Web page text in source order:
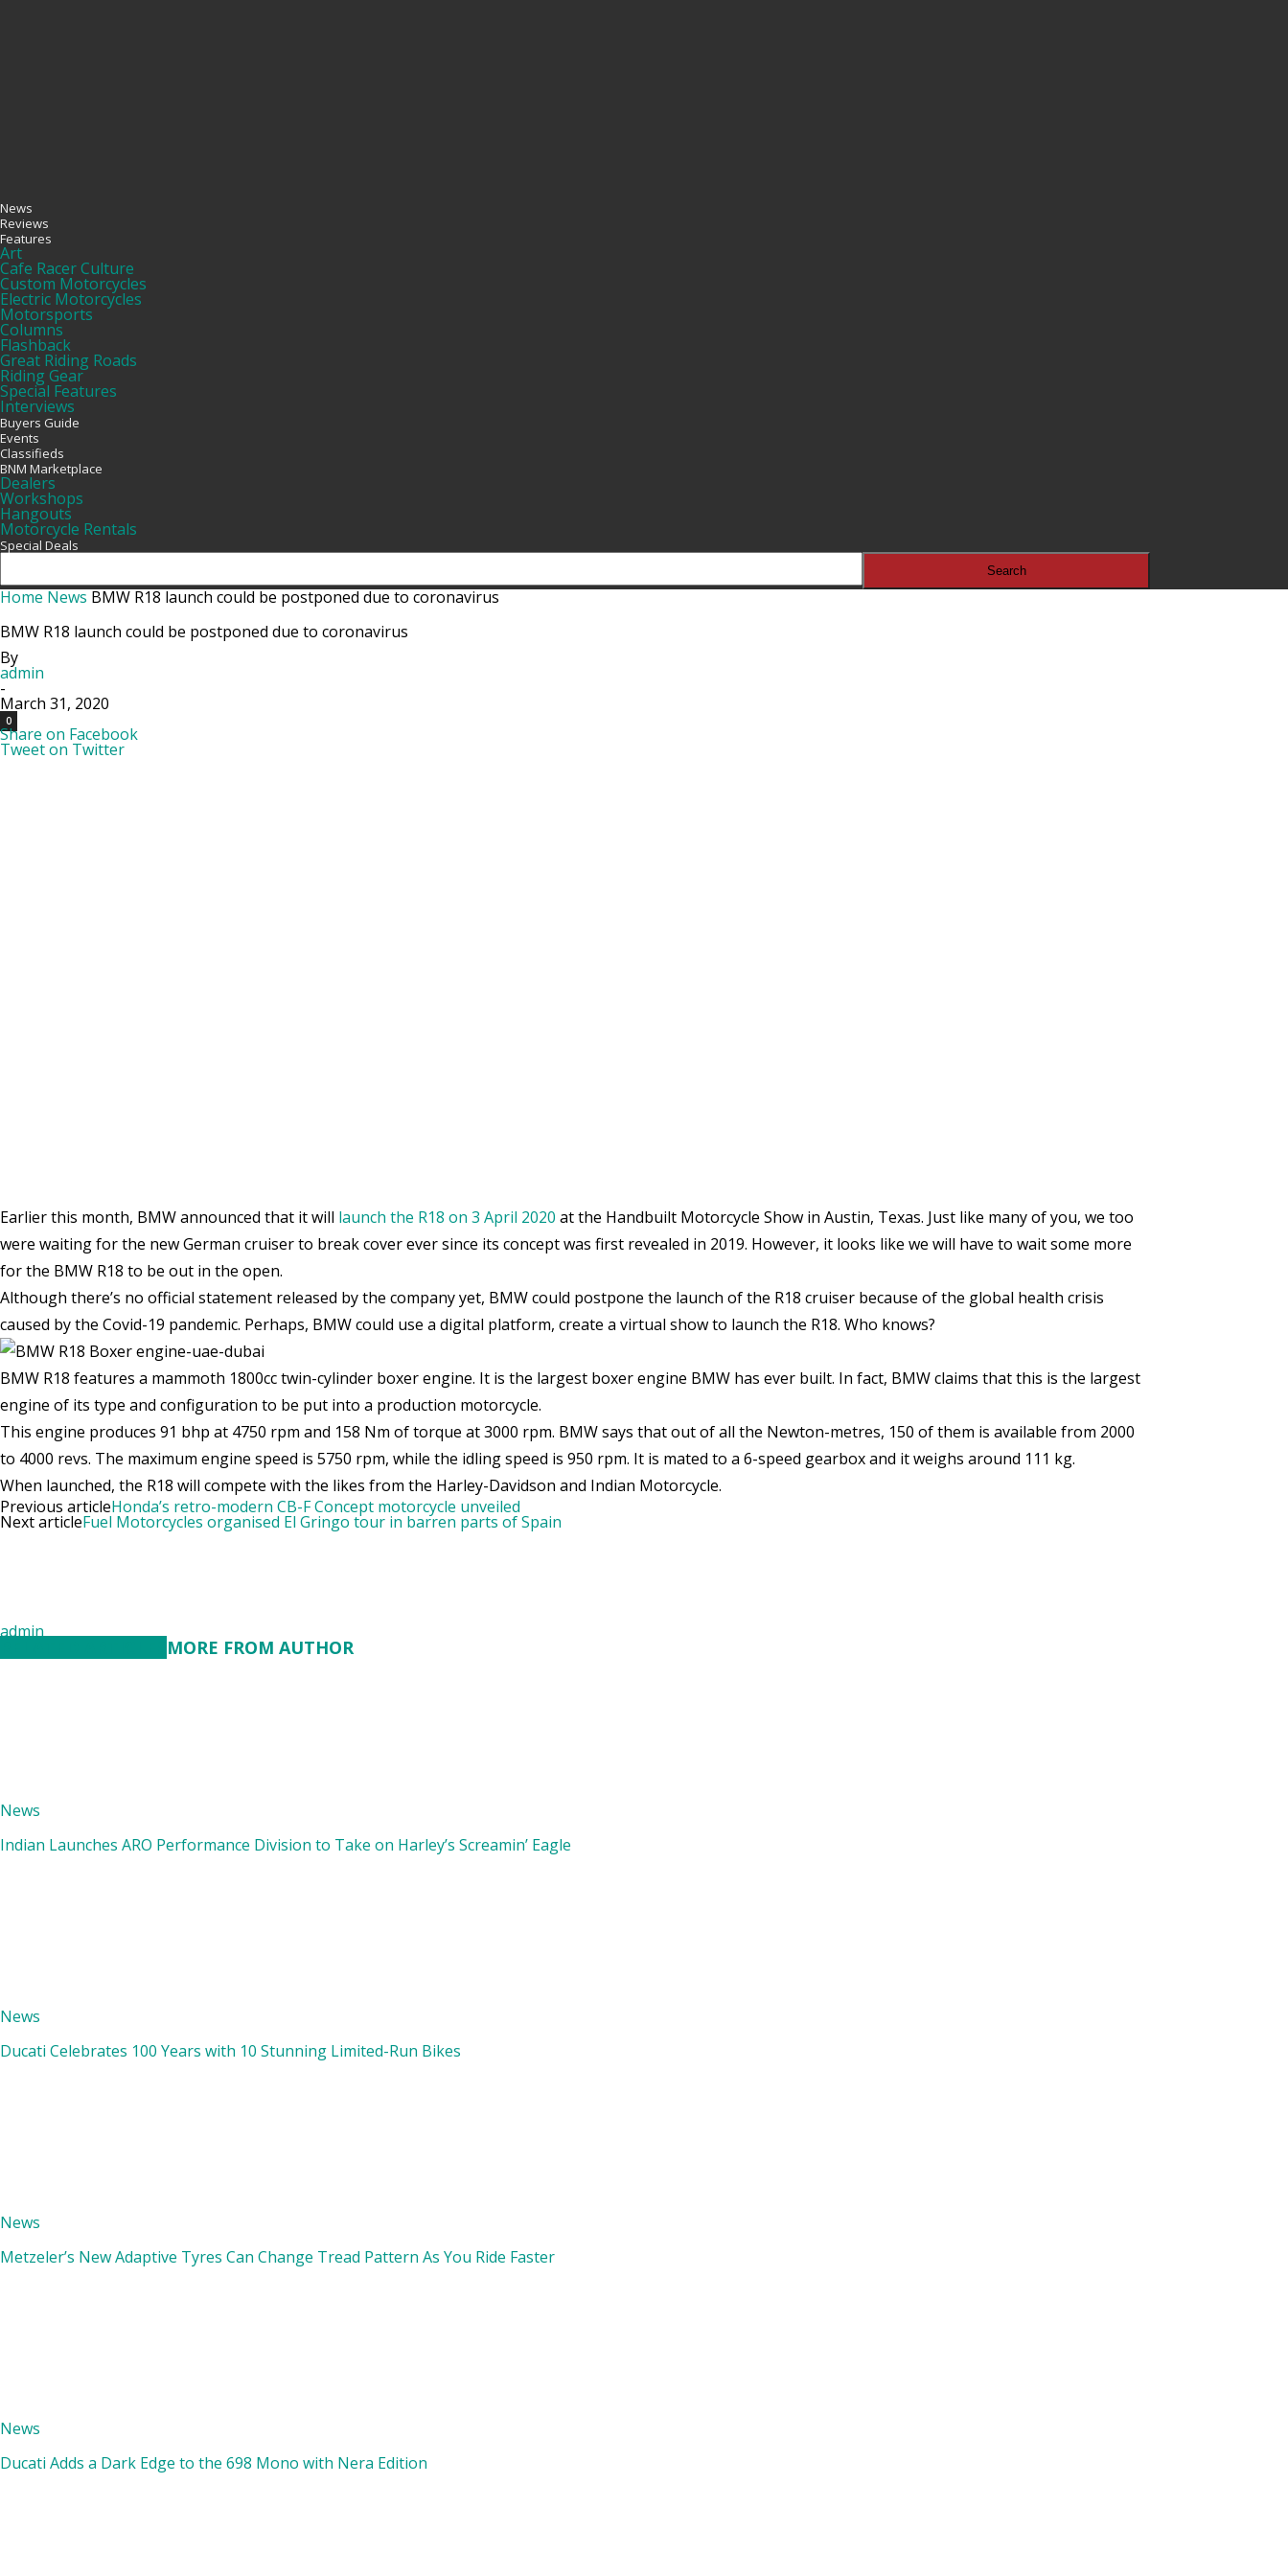
News
Reviews
Features
Art
Cafe Racer Culture
Custom Motorcycles
Electric Motorcycles
Motorsports
Columns
Flashback
Great Riding Roads
Riding Gear
Special Features
Interviews
Buyers Guide
Events
Classifieds
BNM Marketplace
Dealers
Workshops
Hangouts
Motorcycle Rentals
Special Deals
Home News BMW R18 launch could be postponed due to coronavirus
BMW R18 launch could be postponed due to coronavirus
By
admin
-
March 31, 2020
0
Share on Facebook
Tweet on Twitter
Earlier this month, BMW announced that it will launch the R18 on 3 April 2020 at the Handbuilt Motorcycle Show in Austin, Texas. Just like many of you, we too
were waiting for the new German cruiser to break cover ever since its concept was first revealed in 2019. However, it looks like we will have to wait some more
for the BMW R18 to be out in the open.
Although there’s no official statement released by the company yet, BMW could postpone the launch of the R18 cruiser because of the global health crisis
caused by the Covid-19 pandemic. Perhaps, BMW could use a digital platform, create a virtual show to launch the R18. Who knows?
BMW R18 features a mammoth 1800cc twin-cylinder boxer engine. It is the largest boxer engine BMW has ever built. In fact, BMW claims that this is the largest
engine of its type and configuration to be put into a production motorcycle.
This engine produces 91 bhp at 4750 rpm and 158 Nm of torque at 3000 rpm. BMW says that out of all the Newton-metres, 150 of them is available from 2000
to 4000 revs. The maximum engine speed is 5750 rpm, while the idling speed is 950 rpm. It is mated to a 6-speed gearbox and it weighs around 111 kg.
When launched, the R18 will compete with the likes from the Harley-Davidson and Indian Motorcycle.
Previous articleHonda’s retro-modern CB-F Concept motorcycle unveiled
Next articleFuel Motorcycles organised El Gringo tour in barren parts of Spain
admin
MORE FROM AUTHOR
News
Indian Launches ARO Performance Division to Take on Harley’s Screamin’ Eagle
News
Ducati Celebrates 100 Years with 10 Stunning Limited-Run Bikes
News
Metzeler’s New Adaptive Tyres Can Change Tread Pattern As You Ride Faster
News
Ducati Adds a Dark Edge to the 698 Mono with Nera Edition